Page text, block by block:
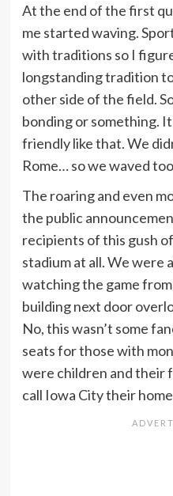
At the end of the first
me started waving.
with traditions so I
longstanding tradition
other side of the field.
bonding or something.
friendly like that. We
Rome… so we waved
The roaring and even
the public
recipients of this gush
stadium at all. We were
watching the game
building next door
No, this wasn’t some
seats for those with
were children and their
call Iowa City their